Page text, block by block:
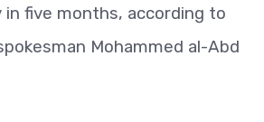
in five months, according to
Mohammed al-Abd